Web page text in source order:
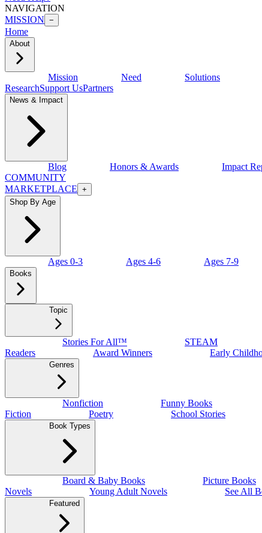
NAVIGATION
MISSION −
Home
About
Mission Need Solutions
ResearchSupport UsPartners
News & Impact
Blog Honors & Awards Impact
COMMUNITY
MARKETPLACE +
Shop By Age
Ages 0-3 Ages 4-6 Ages 7-9
Books
Topic
Stories For All™ STEAM
Readers
Award Winners Early
Genres
Nonfiction Funny Books
Fiction
Poetry School Stories
Book Types
Board & Baby Books Picture Books
Novels
Young Adult Novels See All
Featured